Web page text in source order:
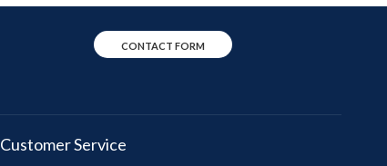
CONTACT FORM
Customer Service